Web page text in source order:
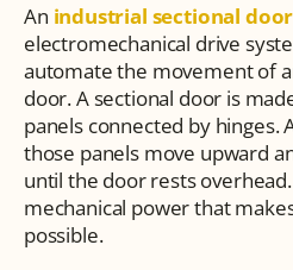
An industrial sectional
electromechanical drive
automate the movement of
door. A sectional door is
panels connected by hinges.
those panels move upward
until the door rests
mechanical power that
possible.